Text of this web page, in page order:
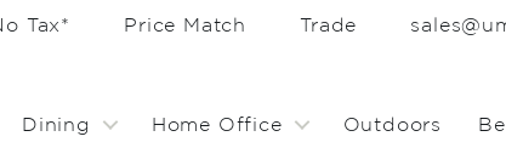
Tax* Price Match Trade
Dining Home Office Outdoors